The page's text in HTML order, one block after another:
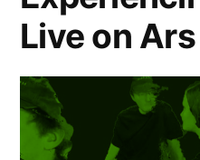
Live on